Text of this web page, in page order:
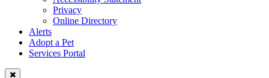
Privacy
Online Directory
Alerts
Adopt a Pet
Services Portal